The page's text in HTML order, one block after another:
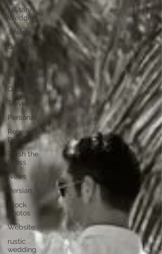
Military
Wedding
Jewish
Garden
Modeling
Headshots
Quotes
Travel
Personal
Rehearsal
Dinner
Trash the
Dress
News
Persian
Stock
Photos
Website
rustic
wedding